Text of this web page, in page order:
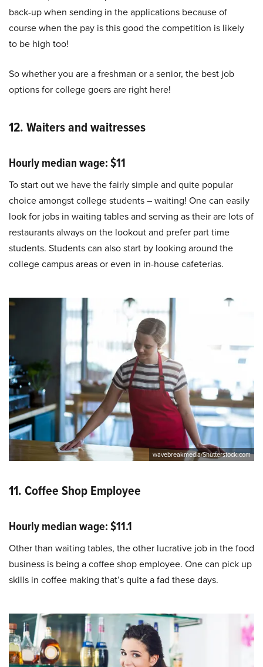
back-up when sending in the applications because of
course when the pay is this good the competition is likely
to be high too!
So whether you are a freshman or a senior, the best job
options for college goers are right here!
12. Waiters and waitresses
Hourly median wage: $11
To start out we have the fairly simple and quite popular
choice amongst college students – waiting! One can easily
look for jobs in waiting tables and serving as their are lots of
restaurants always on the lookout and prefer part time
students. Students can also start by looking around the
college campus areas or even in in-house cafeterias.
wavebreakmedia/Shutterstock.com
11. Coffee Shop Employee
Hourly median wage: $11.1
Other than waiting tables, the other lucrative job in the food
business is being a coffee shop employee. One can pick up
skills in coffee making that’s quite a fad these days.